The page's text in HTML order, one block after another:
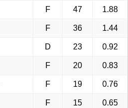
F 47 1.88
F 36 1.44
D 23 0.92
F 20 0.83
F 19 0.76
F 15 0.65